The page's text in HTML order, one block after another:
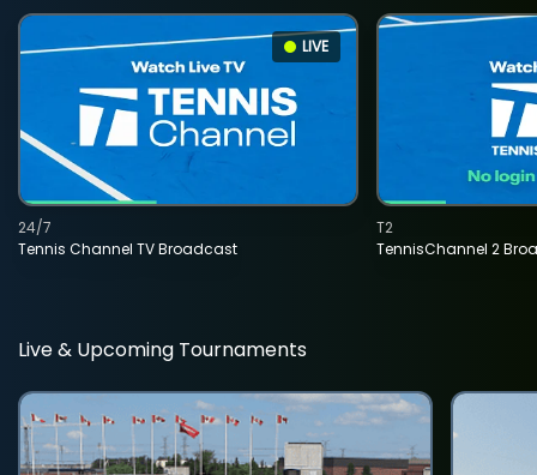
LIVE
Tennis Channel TV Broadcast
24/7
TennisChannel 2
T2
Live & Upcoming Tournaments